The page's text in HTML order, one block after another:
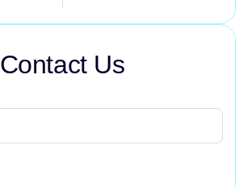
Contact Us